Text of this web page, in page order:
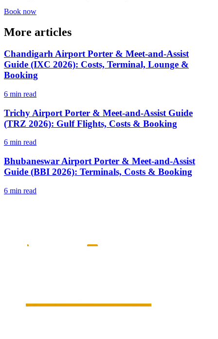
Book now
More articles
Chandigarh Airport Porter & Meet-and-Assist
Guide (IXC 2026): Costs, Terminal, Lounge &
Booking
6 min read
Trichy Airport Porter & Meet-and-Assist Guide
(TRZ 2026): Gulf Flights, Costs & Booking
6 min read
Bhubaneswar Airport Porter & Meet-and-Assist
Guide (BBI 2026): Terminals, Costs & Booking
6 min read